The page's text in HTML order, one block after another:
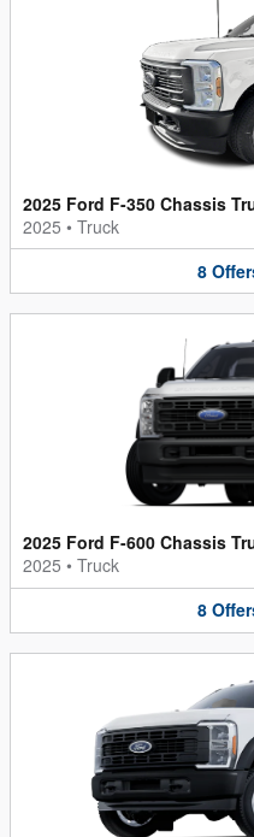
2025 Ford F-350 Chassis
2025 • Truck
8
2025 Ford F-600 Chassis
2025 • Truck
8